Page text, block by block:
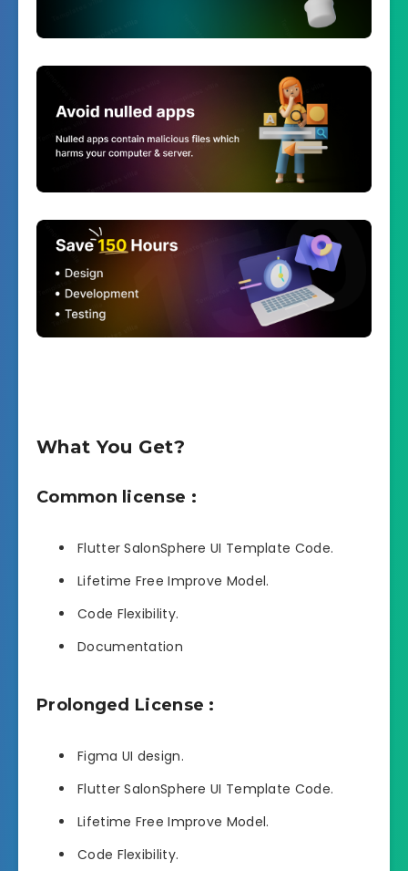
What You Get?
Common license :
Flutter SalonSphere UI Template Code.
Lifetime Free Improve Model.
Code Flexibility.
Documentation
Prolonged License :
Figma UI design.
Flutter SalonSphere UI Template Code.
Lifetime Free Improve Model.
Code Flexibility.